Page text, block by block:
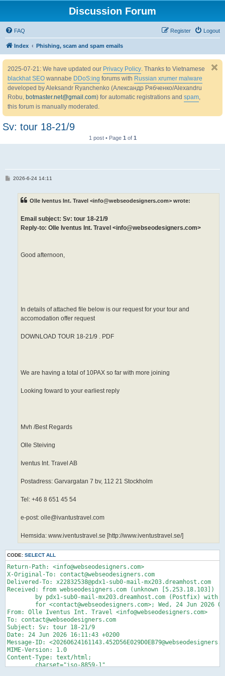
Discussion Forum
FAQ Logout
Register
Index Phishing, scam and spam emails
2025-07-21: We have updated our Privacy Policy. Thanks to Vietnamese
blackhat SEO wannabe DDoS:ing forums with Russian xrumer malware
developed by Aleksandr Ryanchenko (Александр Рябченко/Alexandru
Robu, botmaster.net@gmail.com) for automatic registrations and spam,
this forum is manually moderated.
Sv: tour 18-21/9
1 post • Page 1 of 1
P2026-6-24 14:11
Olle Iventus Int. Travel <info@webseodesigners.com> wrote:
Email subject: Sv: tour 18-21/9
Reply-to: Olle Iventus Int. Travel <info@webseodesigners.com>
Good afternoon,
In details of attached file below is our request for your tour and
accomodation offer request
DOWNLOAD TOUR 18-21/9 . PDF
We are having a total of 10PAX so far with more joining
Looking foward to your earliest reply
Mvh /Best Regards
Olle Steiving
Iventus Int. Travel AB
Postadress: Garvargatan 7 bv, 112 21 Stockholm
Tel: +46 8 651 45 54
e-post: olle@ivantustravel.com
Hemsida: www.iventustravel.se [http://www.iventustravel.se/]
CODE: SELECT ALL
Return-Path: <info@webseodesigners.com>
X-Original-To: contact@webseodesigners.com
Delivered-To: x22832538@pdx1-sub0-mail-mx203.dreamhost.com
Received: from webseodesigners.com (unknown [5.253.18.103])
From: Olle Iventus Int. Travel <info@webseodesigners.com>
To: contact@webseodesigners.com
Subject: Sv: tour 18-21/9
Date: 24 Jun 2026 16:11:43 +0200
Message-ID:
MIME-Version: 1.0
Content-Type: text/html;
	charset="iso-8859-1"